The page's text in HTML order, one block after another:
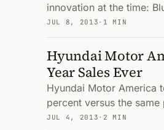
innovation at the time:
JUL 8, 2013 · 1 MIN
Hyundai Motor
Year Sales Ever
Hyundai Motor America
percent versus the
JUL 4, 2013 · 2 MIN